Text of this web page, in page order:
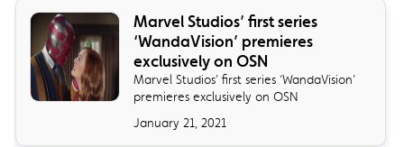
Marvel Studios’ first series
‘WandaVision’ premieres
exclusively on OSN
Marvel Studios’ first series ‘WandaVision’
premieres exclusively on OSN
January 21, 2021